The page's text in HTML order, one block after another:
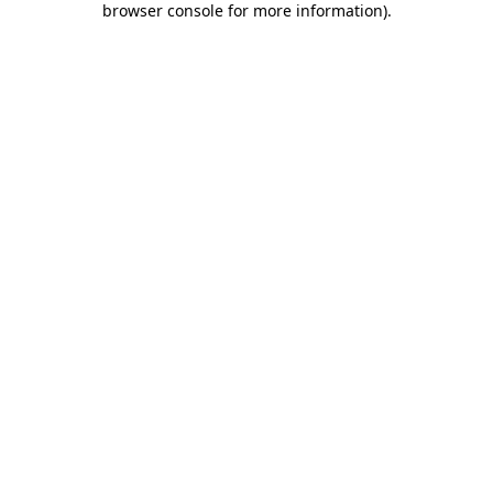
browser console for more information).